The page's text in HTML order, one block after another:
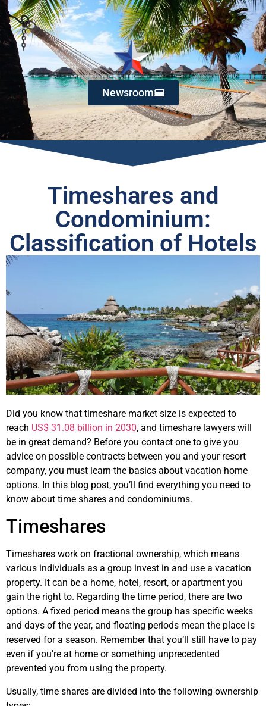
Newsroom
Timeshares and
Condominium:
Classification of Hotels
Did you know that timeshare market size is expected to
reach US$ 31.08 billion in 2030, and timeshare lawyers will
be in great demand? Before you contact one to give you
advice on possible contracts between you and your resort
company, you must learn the basics about vacation home
options. In this blog post, you’ll find everything you need to
know about time shares and condominiums.
Timeshares
Timeshares work on fractional ownership, which means
various individuals as a group invest in and use a vacation
property. It can be a home, hotel, resort, or apartment you
gain the right to. Regarding the time period, there are two
options. A fixed period means the group has specific weeks
and days of the year, and floating periods mean the place is
reserved for a season. Remember that you’ll still have to pay
even if you’re at home or something unprecedented
prevented you from using the property.
Usually, time shares are divided into the following ownership